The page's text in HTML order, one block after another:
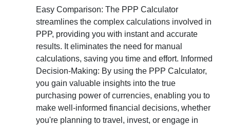
Easy Comparison: The PPP Calculator
streamlines the complex calculations involved in
PPP, providing you with instant and accurate
results. It eliminates the need for manual
calculations, saving you time and effort. Informed
Decision-Making: By using the PPP Calculator,
you gain valuable insights into the true
purchasing power of currencies, enabling you to
make well-informed financial decisions, whether
you're planning to travel, invest, or engage in